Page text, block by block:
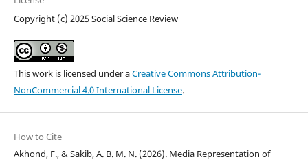
Copyright (c) 2025 Social Science Review
This work is licensed under aCreative Commons Attribution-
NonCommercial 4.0 International License.
How to Cite
Akhond, F., & Sakib, A. B. M. N. (2026). Media Representation of